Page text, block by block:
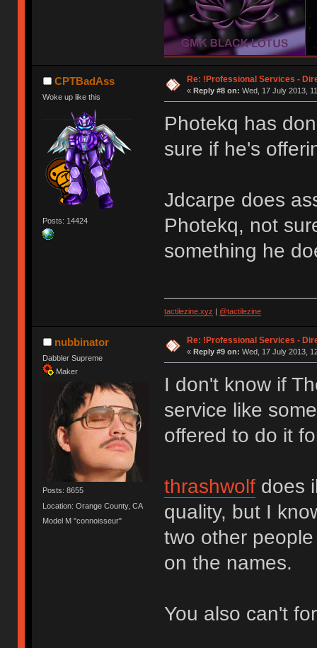
CPTBadAss
Woke up like this
Posts: 14424
Re: !Professional Services -
« Reply #8 on: Wed, 17 July 2013,
Photekq has
sure if he's
Jdcarpe does
Photekq, not
something he
tactilezine.xyz | @tactilezine
nubbinator
Dabbler Supreme
Maker
Posts: 8655
Location: Orange County, CA
Model M "connoisseur"
Re: !Professional Services -
« Reply #9 on: Wed, 17 July 2013,
I don't know if
service like
offered to do it
thrashwolfdoes
quality, but I
two other
on the names.
You also can't